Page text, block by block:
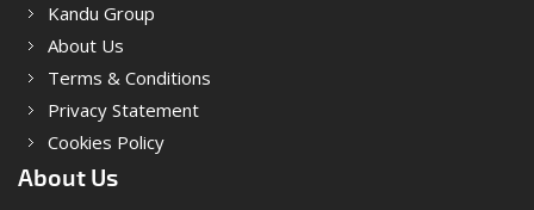
Kandu Group
About Us
Terms & Conditions
Privacy Statement
Cookies Policy
About Us